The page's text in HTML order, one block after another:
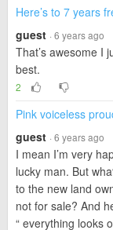
Here’s to 7 years
guest · 6 years ago
That’s awesome I
best.
2
Pink voiceless
guest · 6 years ago
I mean I’m very
lucky man. But
to the new land
not for sale? And
“ everything looks